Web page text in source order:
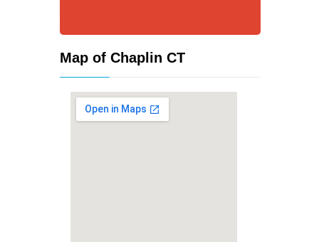
Map of Chaplin CT